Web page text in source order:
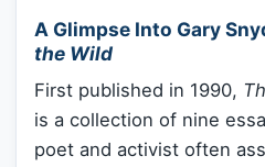
A Glimpse Into Gary
the Wild
First published in 1990,
is a collection of nine
poet and activist often